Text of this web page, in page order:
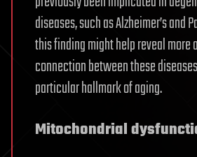
diseases, such as Alzheimer’s and
this finding might help reveal more
connection between these
particular hallmark of aging.
Mitochondrial